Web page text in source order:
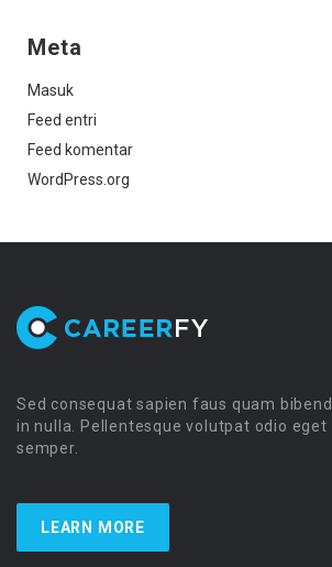
Meta
Masuk
Feed entri
Feed komentar
WordPress.org
Sed consequat sapien faus quam
in nulla. Pellentesque volutpat odio eget
semper.
LEARN MORE